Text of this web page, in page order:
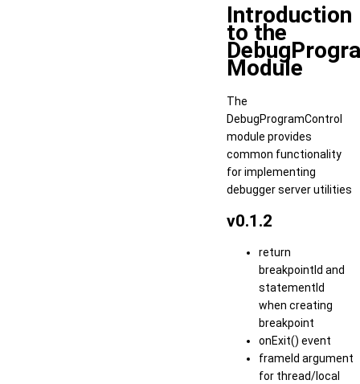
Introduction
to the
Module
The
DebugProgramControl
module provides
common functionality
for implementing
debugger server utilities
v0.1.2
return
breakpointId and
statementId
when creating
breakpoint
onExit() event
frameId argument
for thread/local